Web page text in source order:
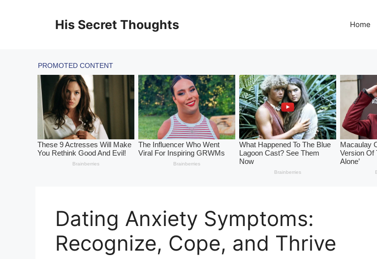
His Secret Thoughts Home
Dating Anxiety Symptoms:
Recognize, Cope, and Thrive